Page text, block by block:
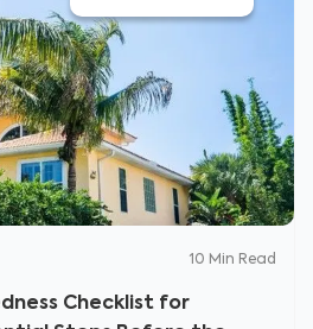
10 Min Read
Checklist for